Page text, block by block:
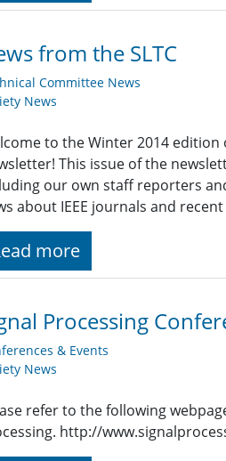
from the SLTC
Committee News
News
to the Winter 2014 edition
This issue of the
our own staff reporters
about IEEE journals and
more
Processing
& Events
News
refer to the following
http://